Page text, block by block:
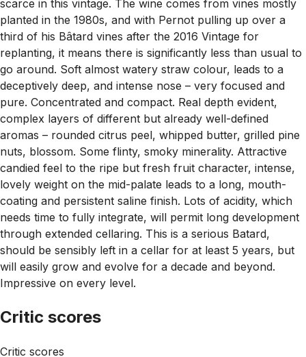
scarce in this vintage. The wine comes from vines mostly
planted in the 1980s, and with Pernot pulling up over a
third of his Bâtard vines after the 2016 Vintage for
replanting, it means there is significantly less than usual to
go around. Soft almost watery straw colour, leads to a
deceptively deep, and intense nose – very focused and
pure. Concentrated and compact. Real depth evident,
complex layers of different but already well-defined
aromas – rounded citrus peel, whipped butter, grilled pine
nuts, blossom. Some flinty, smoky minerality. Attractive
candied feel to the ripe but fresh fruit character, intense,
lovely weight on the mid-palate leads to a long, mouth-
coating and persistent saline finish. Lots of acidity, which
needs time to fully integrate, will permit long development
through extended cellaring. This is a serious Batard,
should be sensibly left in a cellar for at least 5 years, but
will easily grow and evolve for a decade and beyond.
Impressive on every level.
Critic scores
Critic scores